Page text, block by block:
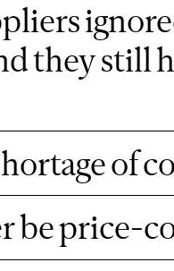
they still
of
be price-